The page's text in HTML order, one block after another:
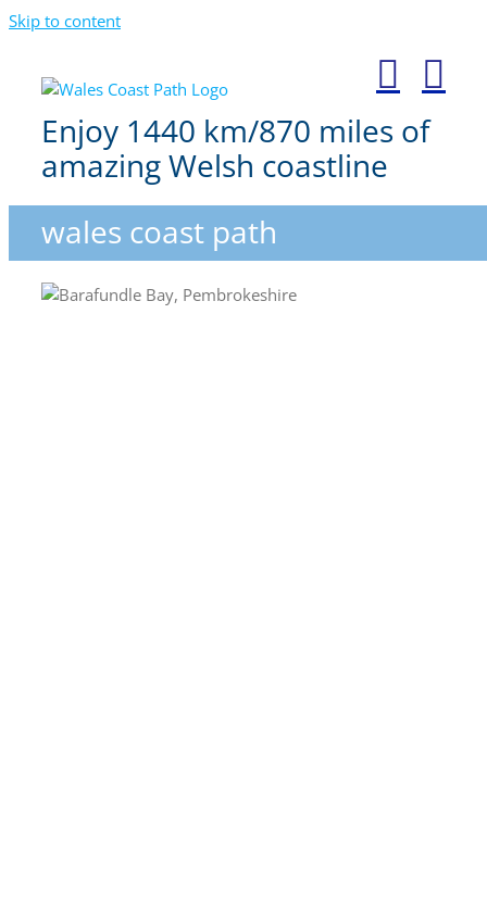
Skip to content
Enjoy 1440 km/870 miles of
amazing Welsh coastline
wales coast path